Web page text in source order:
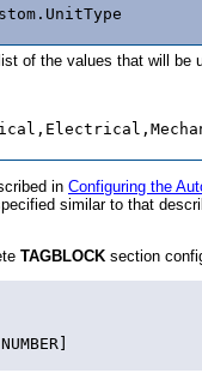
of the values that will be
in Configuring the
similar to that
TAGBLOCK section